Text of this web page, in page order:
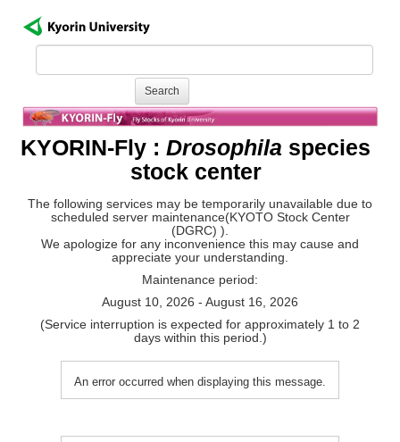
KYORIN-Fly : Drosophila species
stock center
The following services may be temporarily unavailable due to
scheduled server maintenance(KYOTO Stock Center
(DGRC) ).
We apologize for any inconvenience this may cause and
appreciate your understanding.
Maintenance period:
August 10, 2026 - August 16, 2026
(Service interruption is expected for approximately 1 to 2
days within this period.)
An error occurred when displaying this message.